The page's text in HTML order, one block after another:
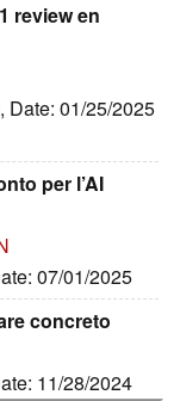
review en
Date: 01/25/2025
per l’AI
07/01/2025
concreto
11/28/2024